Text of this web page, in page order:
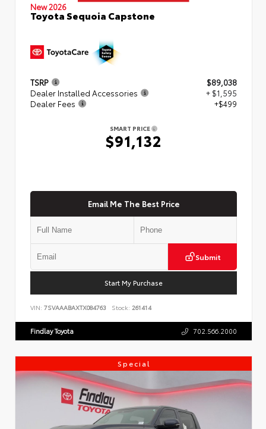
New 2026
Toyota Sequoia Capstone
TSRP
$89,038
Dealer Installed Accessories
+ $1,595
Dealer Fees
+$499
SMART PRICE
$91,132
Email Me The Best Price
Submit
Start My Purchase
VIN: 7SVAAABAXTX084763 Stock: 261414
Findlay Toyota 702.566.2000
Special